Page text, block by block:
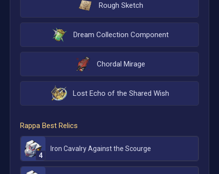
Rough Sketch
Dream Collection Component
Chordal Mirage
Lost Echo of the Shared Wish
Rappa Best Relics
Iron Cavalry Against the Scourge
4